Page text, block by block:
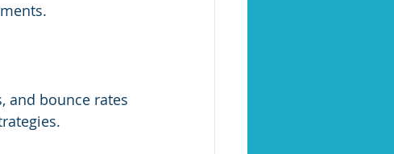
and bounce rates